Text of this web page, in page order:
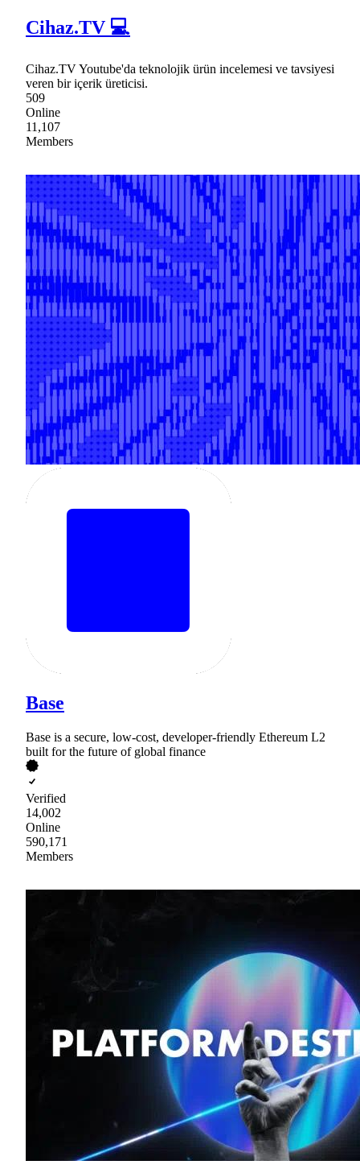
Cihaz.TV 💻
Cihaz.TV Youtube'da teknolojik ürün incelemesi ve tavsiyesi
veren bir içerik üreticisi.
509
Online
11,107
Members
Base
Base is a secure, low-cost, developer-friendly Ethereum L2
built for the future of global finance
Verified
14,002
Online
590,171
Members